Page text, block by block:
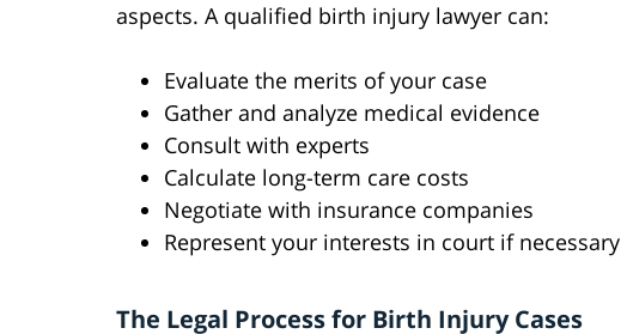
aspects. A qualified birth injury lawyer can:
Evaluate the merits of your case
Gather and analyze medical evidence
Consult with experts
Calculate long-term care costs
Negotiate with insurance companies
Represent your interests in court if necessary
The Legal Process for Birth Injury Cases